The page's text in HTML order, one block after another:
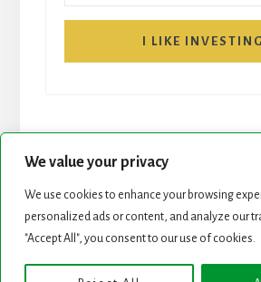
We value your privacy
We use cookies to enhance your browsing
personalized ads or content, and analyze our
"Accept All", you consent to our use of cookies.
I LIKE INVESTING
START HERE